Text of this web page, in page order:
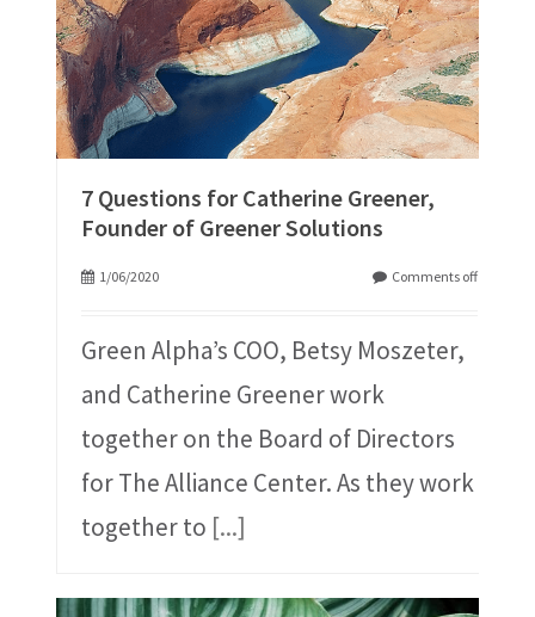
7 Questions for Catherine Greener,
Founder of Greener Solutions
1/06/2020 Comments off
Green Alpha’s COO, Betsy Moszeter,
and Catherine Greener work
together on the Board of Directors
for The Alliance Center. As they work
together to [...]